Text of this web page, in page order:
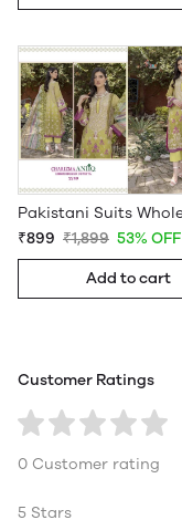
₹899 ₹1,899 53% OFF
Add to cart
Customer Ratings
0 Customer rating
5 Stars